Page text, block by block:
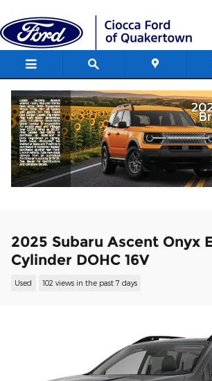
2025 Subaru Ascent Onyx
Cylinder DOHC 16V
Used 102 views in the past 7 days